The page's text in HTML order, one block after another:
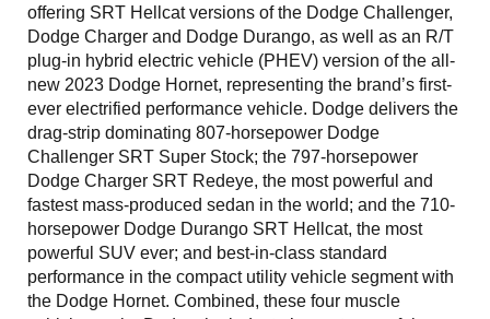
offering SRT Hellcat versions of the Dodge Challenger,
Dodge Charger and Dodge Durango, as well as an R/T
plug-in hybrid electric vehicle (PHEV) version of the all-
new 2023 Dodge Hornet, representing the brand’s first-
ever electrified performance vehicle. Dodge delivers the
drag-strip dominating 807-horsepower Dodge
Challenger SRT Super Stock; the 797-horsepower
Dodge Charger SRT Redeye, the most powerful and
fastest mass-produced sedan in the world; and the 710-
horsepower Dodge Durango SRT Hellcat, the most
powerful SUV ever; and best-in-class standard
performance in the compact utility vehicle segment with
the Dodge Hornet. Combined, these four muscle